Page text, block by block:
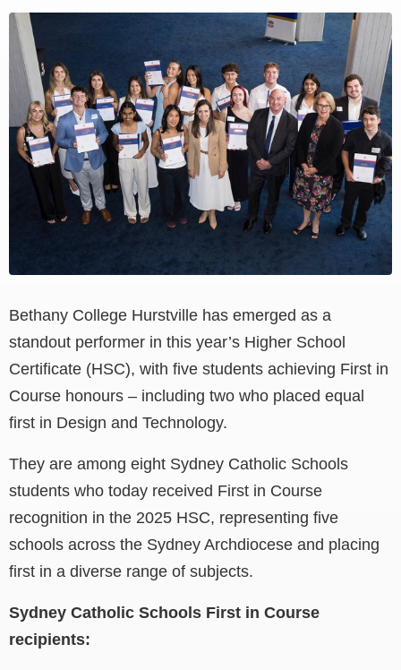
View
Larger
Image
Bethany College Hurstville has emerged as a
standout performer in this year’s Higher School
Certificate (HSC), with five students achieving First in
Course honours – including two who placed equal
first in Design and Technology.
They are among eight Sydney Catholic Schools
students who today received First in Course
recognition in the 2025 HSC, representing five
schools across the Sydney Archdiocese and placing
first in a diverse range of subjects.
Sydney Catholic Schools First in Course
recipients: